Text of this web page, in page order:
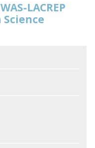
LACREP